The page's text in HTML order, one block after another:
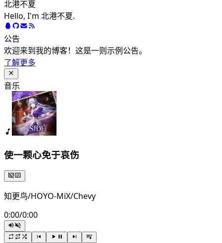
北港不夏
Hello, I'm 北港不夏.
公告
欢迎来到我的博客！这是一则示例公告。
了解更多
音乐
使一颗心免于哀伤
知更鸟/HOYO-MiX/Chevy
0:00/0:00